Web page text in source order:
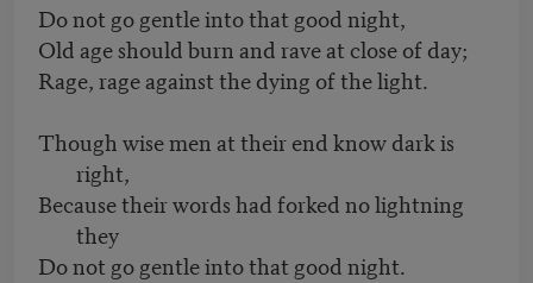
Do not go gentle into that good night,
Old age should burn and rave at close of day;
Rage, rage against the dying of the light.
Though wise men at their end know dark is
right,
Because their words had forked no lightning
they
Do not go gentle into that good night.